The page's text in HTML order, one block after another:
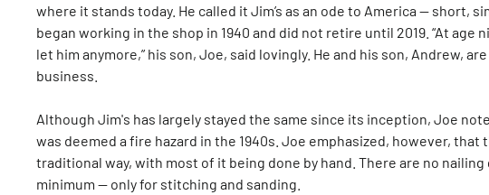
where it stands today. He called it Jim’s as an ode to America — short,
began working in the shop in 1940 and did not retire until 2019. “At age
let him anymore,” his son, Joe, said lovingly. He and his son, Andrew,
business.
Although Jim's has largely stayed the same since its inception, Joe
was deemed a fire hazard in the 1940s. Joe emphasized, however,
traditional way, with most of it being done by hand. There are no
minimum — only for stitching and sanding.